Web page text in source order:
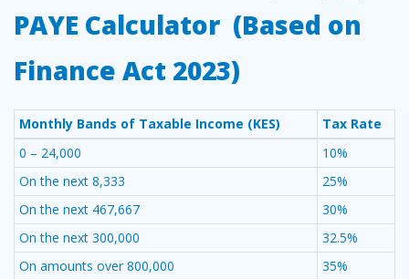
PAYE Calculator (Based on
Finance Act 2023)
Monthly Bands of Taxable Income (KES)
Tax Rate
0 – 24,000
10%
On the next 8,333
25%
On the next 467,667
30%
On the next 300,000
32.5%
On amounts over 800,000
35%